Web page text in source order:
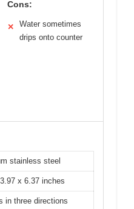
Cons:
✕
Water sometimes
drips onto counter
stainless steel
x 6.37 inches
in three directions